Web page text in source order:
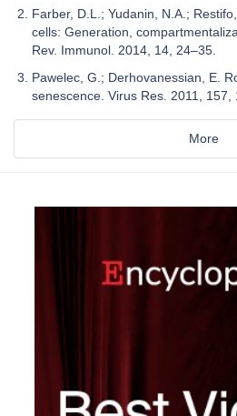
Farber, D.L.; Yudanin, N.A.;
cells: Generation,
Rev. Immunol. 2014, 14, 24–35.
Pawelec, G.; Derhovanessian, E.
senescence. Virus Res. 2011, 157,
More